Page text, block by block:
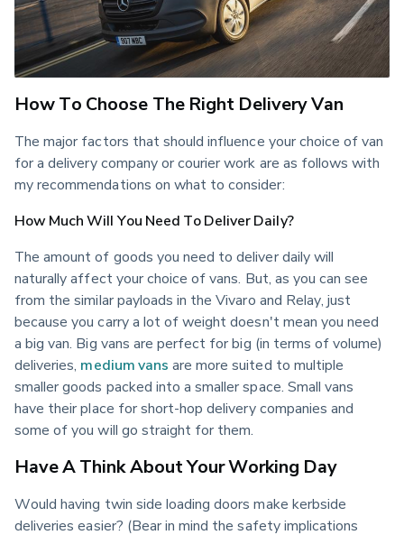
How To Choose The Right Delivery Van
The major factors that should influence your choice of van
for a delivery company or courier work are as follows with
my recommendations on what to consider:
How Much Will You Need To Deliver Daily?
The amount of goods you need to deliver daily will
naturally affect your choice of vans. But, as you can see
from the similar payloads in the Vivaro and Relay, just
because you carry a lot of weight doesn't mean you need
a big van. Big vans are perfect for big (in terms of volume)
deliveries, medium vans are more suited to multiple
smaller goods packed into a smaller space. Small vans
have their place for short-hop delivery companies and
some of you will go straight for them.
Have A Think About Your Working Day
Would having twin side loading doors make kerbside
deliveries easier? (Bear in mind the safety implications